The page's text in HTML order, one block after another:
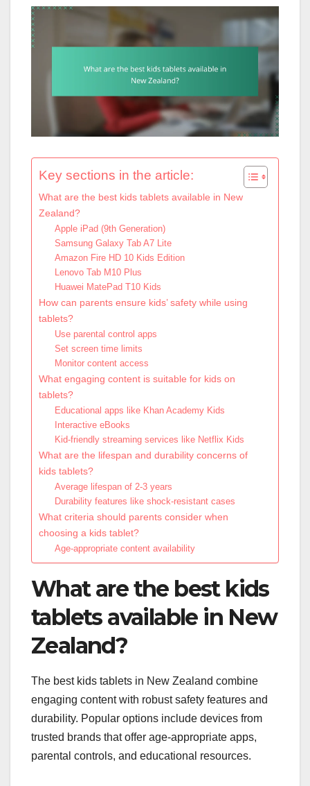
Key sections in the article:
What are the best kids tablets available in New
Zealand?
Apple iPad (9th Generation)
Samsung Galaxy Tab A7 Lite
Amazon Fire HD 10 Kids Edition
Lenovo Tab M10 Plus
Huawei MatePad T10 Kids
How can parents ensure kids’ safety while using
tablets?
Use parental control apps
Set screen time limits
Monitor content access
What engaging content is suitable for kids on
tablets?
Educational apps like Khan Academy Kids
Interactive eBooks
Kid-friendly streaming services like Netflix Kids
What are the lifespan and durability concerns of
kids tablets?
Average lifespan of 2-3 years
Durability features like shock-resistant cases
What criteria should parents consider when
choosing a kids tablet?
Age-appropriate content availability
What are the best kids
tablets available in New
Zealand?
The best kids tablets in New Zealand combine
engaging content with robust safety features and
durability. Popular options include devices from
trusted brands that offer age-appropriate apps,
parental controls, and educational resources.